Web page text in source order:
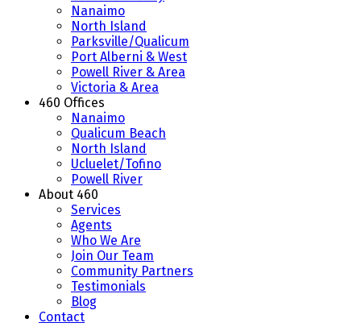
Nanaimo
North Island
Parksville/Qualicum
Port Alberni & West
Powell River & Area
Victoria & Area
460 Offices
Nanaimo
Qualicum Beach
North Island
Ucluelet/Tofino
Powell River
About 460
Services
Agents
Who We Are
Join Our Team
Community Partners
Testimonials
Blog
Contact